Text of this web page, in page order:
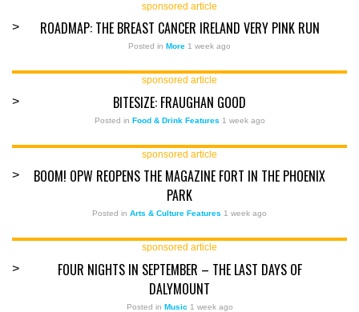
sponsored article
> ROADMAP: THE BREAST CANCER IRELAND VERY PINK RUN
Posted in More 1 week ago
sponsored article
> BITESIZE: FRAUGHAN GOOD
Posted in Food & Drink Features 1 week ago
sponsored article
>
BOOM! OPW REOPENS THE MAGAZINE FORT IN THE PHOENIX
PARK
Posted in Arts & Culture Features 1 week ago
sponsored article
>
FOUR NIGHTS IN SEPTEMBER – THE LAST DAYS OF
DALYMOUNT
Posted in Music 1 week ago